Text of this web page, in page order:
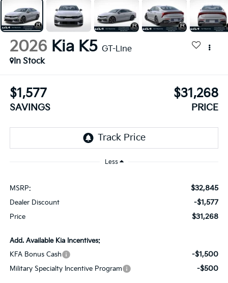
2026 Kia K5 GT-Line
In Stock
$1,577
SAVINGS
$31,268
PRICE
Less
MSRP: $32,845
Dealer Discount -$1,577
Price $31,268
Add. Available Kia Incentives:
KFA Bonus Cash
-$1,500
Military Specialty Incentive Program -$500